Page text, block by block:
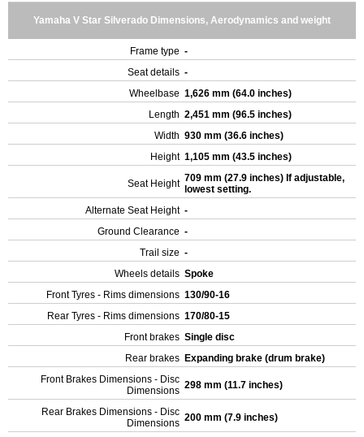
Yamaha V Star Silverado Dimensions, Aerodynamics and weight
Frame type -
Seat details -
Wheelbase 1,626 mm (64.0 inches)
Length 2,451 mm (96.5 inches)
Width 930 mm (36.6 inches)
Height 1,105 mm (43.5 inches)
Seat Height 709 mm (27.9 inches) If adjustable,
lowest setting.
Alternate Seat Height -
Ground Clearance -
Trail size -
Wheels details Spoke
Front Tyres - Rims dimensions 130/90-16
Rear Tyres - Rims dimensions 170/80-15
Front brakes Single disc
Rear brakes Expanding brake (drum brake)
Front Brakes Dimensions - Disc
Dimensions 298 mm (11.7 inches)
Rear Brakes Dimensions - Disc
Dimensions 200 mm (7.9 inches)